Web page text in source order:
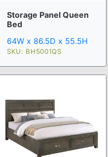
Storage Panel Queen
Bed
64W x 86.5D x 55.5H
SKU: BH5001QS